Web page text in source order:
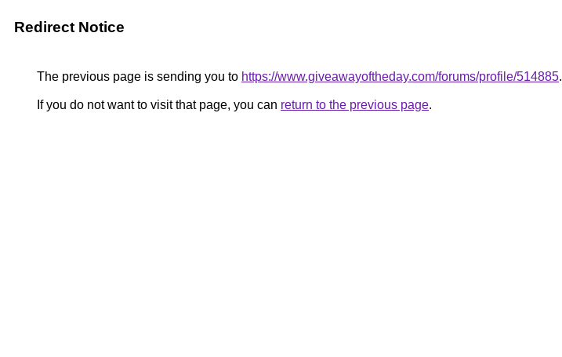
Redirect Notice
The previous page is sending you to https://www.giveawayoftheday.com/forums/profile/514885.
If you do not want to visit that page, you can return to the previous page.